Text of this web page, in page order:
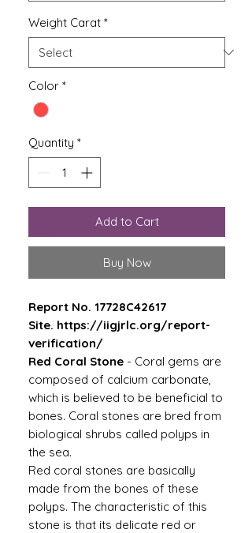
Weight Carat *
Color *
Quantity *
Add to Cart
Buy Now
Report No. 17728C42617
Site. https://iigjrlc.org/report-
verification/
Red Coral Stone - Coral gems are
composed of calcium carbonate,
which is believed to be beneficial to
bones. Coral stones are bred from
biological shrubs called polyps in
the sea.
Red coral stones are basically
made from the bones of these
polyps. The characteristic of this
stone is that its delicate red or